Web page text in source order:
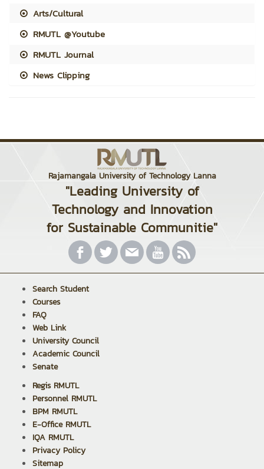
Arts/Cultural
RMUTL @Youtube
RMUTL Journal
News Clipping
Rajamangala University of Technology Lanna
"Leading University of
Technology and Innovation
for Sustainable Communitie"
Search Student
Courses
FAQ
Web Link
University Council
Academic Council
Senate
Regis RMUTL
Personnel RMUTL
BPM RMUTL
E-Office RMUTL
IQA RMUTL
Privacy Policy
Sitemap